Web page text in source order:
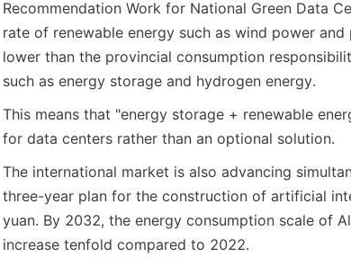
Recommendation Work for National Green Data
rate of renewable energy such as wind power
lower than the provincial consumption
such as energy storage and hydrogen energy.
This means that "energy storage + renewable
for data centers rather than an optional solution.
The international market is also advancing
three-year plan for the construction of artificial
yuan. By 2032, the energy consumption scale of
increase tenfold compared to 2022.